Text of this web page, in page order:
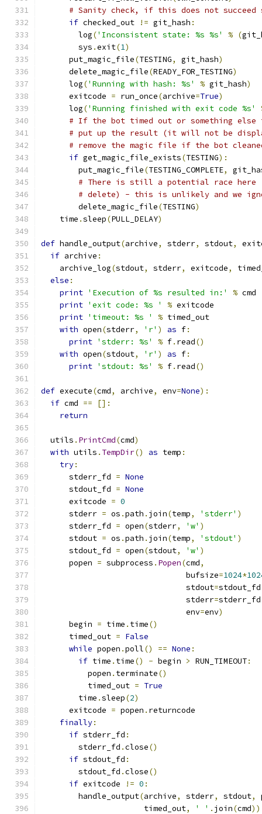
# Sanity check, if this does not succeed
if checked_out != git_hash :
        log
('Inconsistent state: %s %s' % (
        sys
.exit(1)
      put_magic_file
(TESTING, git_hash)
      delete_magic_file
(READY_FOR_TESTING)
      log
('Running with hash: %s' % git_hash)
      exitcode
= run_once(archive=True)
      log
('Running finished with exit code %s'
# If the bot timed out or something
# put up the result (it will not be
# remove the magic file if the bot
if get_magic_file_exists(TESTING):
        put_magic_file
(TESTING_COMPLETE,
# There is still a potential race here
# delete) - this is unlikely and we
        delete_magic_file
(TESTING)
    time
.sleep(PULL_DELAY)
def handle_output(archive, stderr, stdout,
if archive :
    archive_log
(stdout, stderr, exitcode,
else :
print 'Execution of %s resulted in:' % cmd
print 'exit code: %s ' % exitcode
print 'timeout: %s ' % timed_out
with open(stderr, 'r' ) as f:
print 'stderr: %s' % f. read()
with open(stdout, 'r' ) as f:
print 'stdout: %s' % f. read()
def execute(cmd, archive, env=None):
if cmd ==
[]:
return
  utils
. PrintCmd(cmd)
with utils . TempDir() as temp :
try:
      stderr_fd
= None
      stdout_fd
= None
      exitcode
= 0
      stderr
= os .path . join(temp, 'stderr' )
      stderr_fd
= open(stderr, 'w' )
      stdout
= os .path . join(temp, 'stdout' )
      stdout_fd
= open(stdout, 'w' )
      popen
= subprocess . Popen(cmd,
                               bufsize
=1024*
                               stdout
=stdout_fd
                               stderr
=stderr_fd
                               env
=env)
      begin
= time . time()
      timed_out
= False
while popen .poll() == None :
if time . time() - begin > RUN_TIMEOUT:
          popen
. terminate()
          timed_out
= True
        time
.sleep(2)
      exitcode
= popen . returncode
finally:
if stderr_fd :
        stderr_fd
.close()
if stdout_fd :
        stdout_fd
.close()
if exitcode != 0 :
        handle_output
(archive, stderr, stdout,
                      timed_out
, ' ' . join(cmd))